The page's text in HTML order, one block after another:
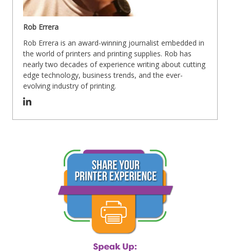
Rob Errera
Rob Errera is an award-winning journalist embedded in
the world of printers and printing supplies. Rob has
nearly two decades of experience writing about cutting
edge technology, business trends, and the ever-
evolving industry of printing.